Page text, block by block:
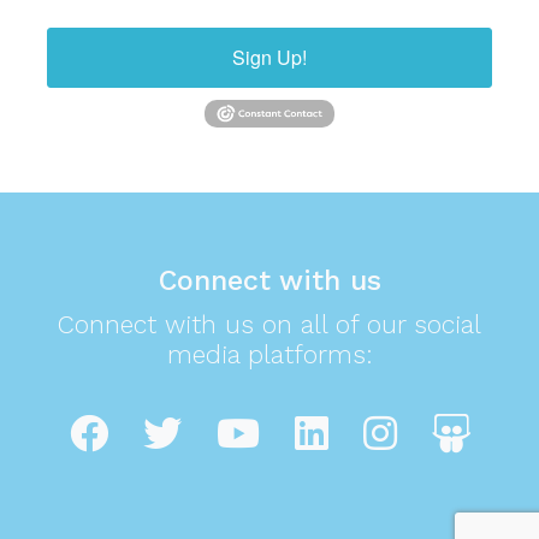
Sign Up!
Connect with us
Connect with us on all of our social
media platforms: